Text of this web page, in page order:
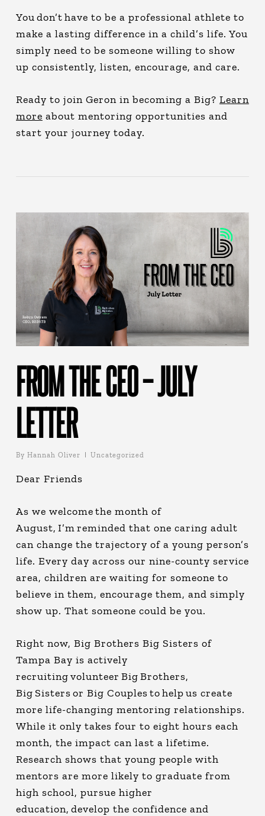
You don’t have to be a professional athlete to
make a lasting difference in a child’s life. You
simply need to be someone willing to show
up consistently, listen, encourage, and care.
Ready to join Geron in becoming a Big? Learn
more about mentoring opportunities and
start your journey today.
FROM THE CEO – JULY
LETTER
By Hannah Oliver Uncategorized
Dear Friends
As we welcome the month of
August, I’m reminded that one caring adult
can change the trajectory of a young person’s
life. Every day across our nine-county service
area, children are waiting for someone to
believe in them, encourage them, and simply
show up. That someone could be you.
Right now, Big Brothers Big Sisters of
Tampa Bay is actively
recruiting volunteer Big Brothers,
Big Sisters or Big Couples to help us create
more life-changing mentoring relationships.
While it only takes four to eight hours each
month, the impact can last a lifetime.
Research shows that young people with
mentors are more likely to graduate from
high school, pursue higher
education, develop the confidence and